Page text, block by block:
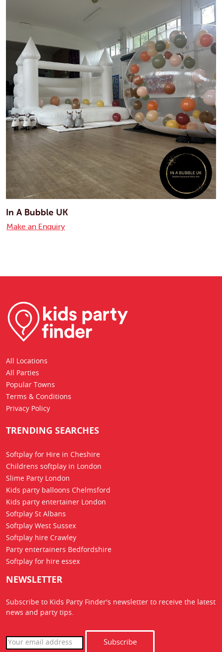
In A Bubble UK
Make an Enquiry
All Locations
All Parties
Popular Towns
Terms & Conditions
Privacy Policy
TRENDING SEARCHES
Softplay for Hire in Cheshire
Childrens softplay in London
Slime Party London
Kids party balloons Chelmsford
Kids party entertainer London
Softplay St Albans
Softplay West Sussex
Softplay hire Crawley
Party entertainers Bedfordshire
Softplay for hire essex
NEWSLETTER
Subscribe to Kids Party Finder's newsletter to receive the latest
news and party tips.
Subscribe